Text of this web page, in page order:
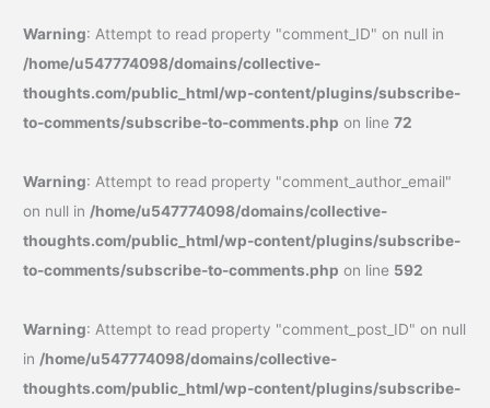
Warning: Attempt to read property "comment_ID" on null in
/home/u547774098/domains/collective-
thoughts.com/public_html/wp-content/plugins/subscribe-
to-comments/subscribe-to-comments.php on line72
Warning: Attempt to read property "comment_author_email"
on null in/home/u547774098/domains/collective-
thoughts.com/public_html/wp-content/plugins/subscribe-
to-comments/subscribe-to-comments.php on line 592
Warning: Attempt to read property "comment_post_ID" on null
in/home/u547774098/domains/collective-
thoughts.com/public_html/wp-content/plugins/subscribe-